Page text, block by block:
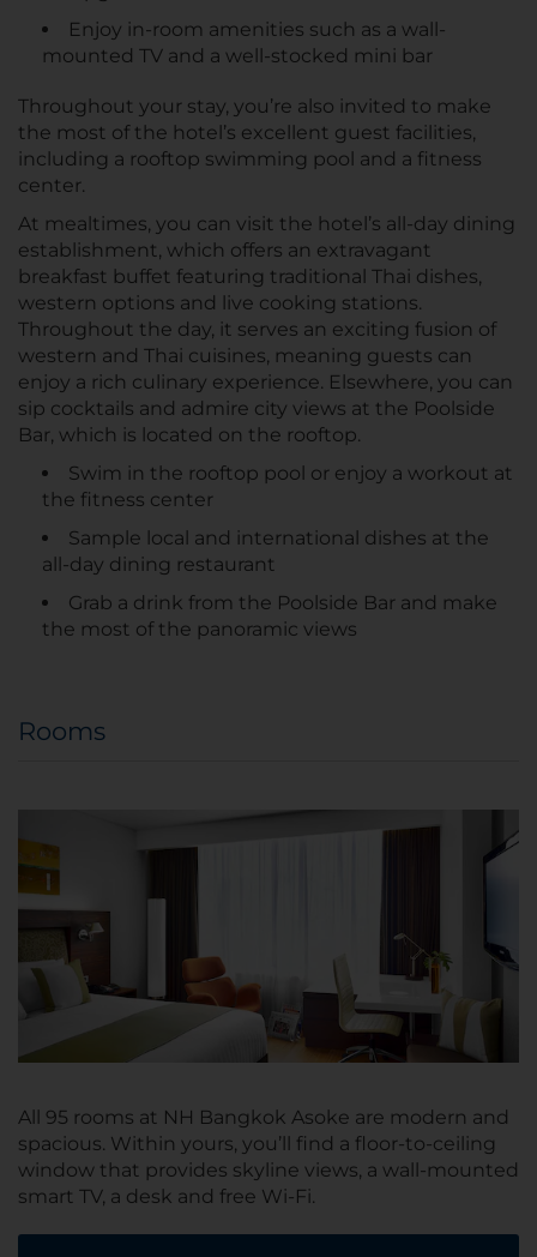
Enjoy in-room amenities such as a wall-
mounted TV and a well-stocked mini bar
Throughout your stay, you’re also invited to make
the most of the hotel’s excellent guest facilities,
including a rooftop swimming pool and a fitness
center.
At mealtimes, you can visit the hotel’s all-day dining
establishment, which offers an extravagant
breakfast buffet featuring traditional Thai dishes,
western options and live cooking stations.
Throughout the day, it serves an exciting fusion of
western and Thai cuisines, meaning guests can
enjoy a rich culinary experience. Elsewhere, you can
sip cocktails and admire city views at the Poolside
Bar, which is located on the rooftop.
Swim in the rooftop pool or enjoy a workout at
the fitness center
Sample local and international dishes at the
all-day dining restaurant
Grab a drink from the Poolside Bar and make
the most of the panoramic views
Rooms
All 95 rooms at NH Bangkok Asoke are modern and
spacious. Within yours, you’ll find a floor-to-ceiling
window that provides skyline views, a wall-mounted
smart TV, a desk and free Wi-Fi.